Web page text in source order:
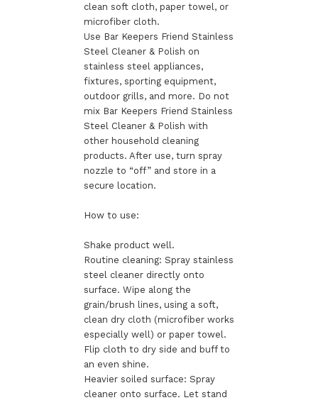
clean soft cloth, paper towel, or
microfiber cloth.
Use Bar Keepers Friend Stainless
Steel Cleaner & Polish on
stainless steel appliances,
fixtures, sporting equipment,
outdoor grills, and more. Do not
mix Bar Keepers Friend Stainless
Steel Cleaner & Polish with
other household cleaning
products. After use, turn spray
nozzle to “off” and store in a
secure location.
How to use:
Shake product well.
Routine cleaning: Spray stainless
steel cleaner directly onto
surface. Wipe along the
grain/brush lines, using a soft,
clean dry cloth (microfiber works
especially well) or paper towel.
Flip cloth to dry side and buff to
an even shine.
Heavier soiled surface: Spray
cleaner onto surface. Let stand